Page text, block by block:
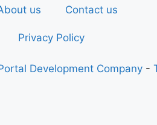
us Contact us
Privacy Policy
Development Company -